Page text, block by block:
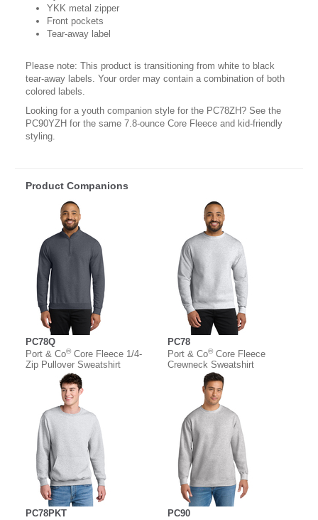
YKK metal zipper
Front pockets
Tear-away label
Please note: This product is transitioning from white to black
tear-away labels. Your order may contain a combination of both
colored labels.
Looking for a youth companion style for the PC78ZH? See the
PC90YZH for the same 7.8-ounce Core Fleece and kid-friendly
styling.
Product Companions
PC78Q
Port & Co®Core Fleece 1/4-
Zip Pullover Sweatshirt
PC78
Port & Co®Core Fleece
Crewneck Sweatshirt
PC78PKT
PC90